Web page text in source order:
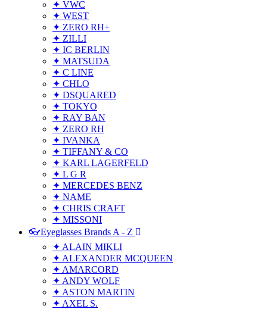
✦ VWC
✦ WEST
✦ ZERO RH+
✦ ZILLI
✦ IC BERLIN
✦ MATSUDA
✦ C LINE
✦ CHLO
✦ DSQUARED
✦ TOKYO
✦ RAY BAN
✦ ZERO RH
✦ IVANKA
✦ TIFFANY & CO
✦ KARL LAGERFELD
✦ L G R
✦ MERCEDES BENZ
✦ NAME
✦ CHRIS CRAFT
✦ MISSONI
👓Eyeglasses Brands A - Z
✦ ALAIN MIKLI
✦ ALEXANDER MCQUEEN
✦ AMARCORD
✦ ANDY WOLF
✦ ASTON MARTIN
✦ AXEL S.